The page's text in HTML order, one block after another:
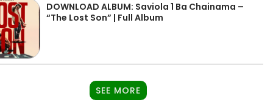
DOWNLOAD ALBUM: Saviola 1 Ba Chainama –
“The Lost Son” | Full Album
SEE MORE